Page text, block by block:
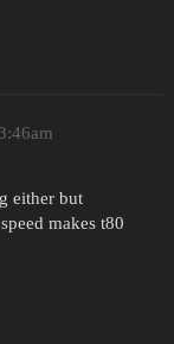
either but
makes t80